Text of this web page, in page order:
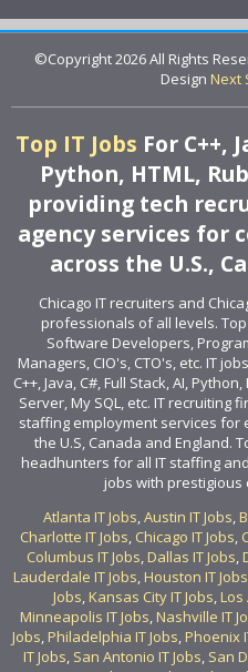
©Copyright 2026 All Rights
Design Next
Top IT Jobs For C++,
Python, HTML,
providing tech
agency services for
across the U.S.,
Chicago IT recruiters and
professionals of all levels.
Software Developers,
Managers, CIO's, CTO's, etc. IT
C++, Java, C#, Full Stack, AI,
Server, My SQL, etc. IT recruiting
staffing employment services for
the U.S, Canada and England.
headhunters for all IT staffing
jobs with
Atlanta IT Jobs,Austin IT Jobs,
Charlotte IT Jobs, Chicago IT Jobs,
Columbus IT Jobs, Dallas IT Jobs,
Lauderdale IT Jobs, Houston IT Jobs
Jobs, Kansas City IT Jobs, Los
Minneapolis IT Jobs, Nashville IT
Jobs, Philadelphia IT Jobs, Phoenix
IT Jobs, San Antonio IT Jobs, San